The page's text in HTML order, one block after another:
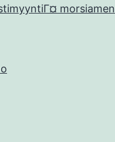
morsiamen